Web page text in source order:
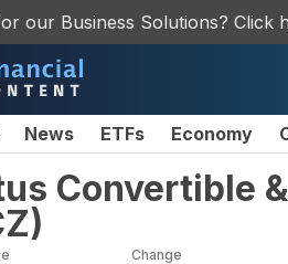
our Business Solutions? Click
News ETFs Economy
Convertible
)
Change